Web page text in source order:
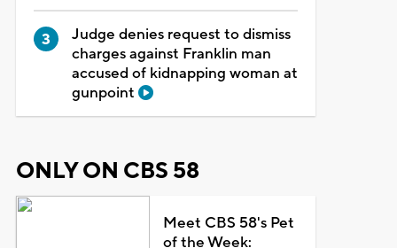
Judge denies request to dismiss
charges against Franklin man
accused of kidnapping woman at
gunpoint
ONLY ON CBS 58
Meet CBS 58's Pet
of the Week: